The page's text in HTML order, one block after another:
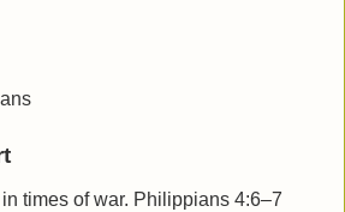
times of war. Philippians 4:6–7